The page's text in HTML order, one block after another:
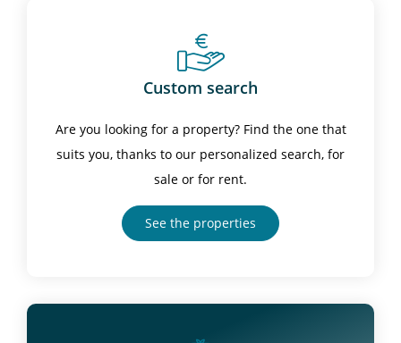
Custom search
Are you looking for a property? Find the one that
suits you, thanks to our personalized search, for
sale or for rent.
See the properties